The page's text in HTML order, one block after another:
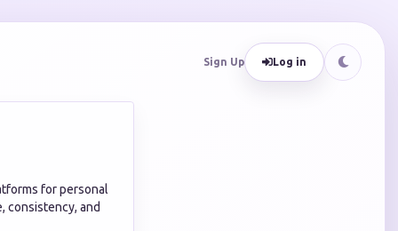
Sign Up Log in
for personal
consistency, and